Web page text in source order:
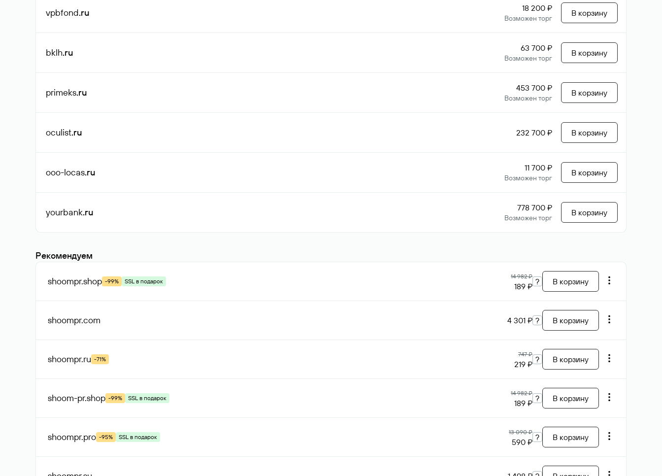
vpbfond.ru 18 200 ₽
Возможен торг
В корзину
bklh.ru 63 700 ₽
Возможен торг
В корзину
primeks.ru 453 700 ₽
Возможен торг
В корзину
oculist.ru 232 700 ₽ В корзину
ooo-locas.ru 11 700 ₽
Возможен торг
В корзину
yourbank.ru 778 700 ₽
Возможен торг
В корзину
Рекомендуем
shoompr.shop -99% SSL в подарок
14 982 ₽
189 ₽ ? В корзину
shoompr.com 4 301 ₽ ? В корзину
shoompr.ru -71%
747 ₽
219 ₽ ? В корзину
shoom-pr.shop -99% SSL в подарок
14 982 ₽
189 ₽ ? В корзину
shoompr.pro -95% SSL в подарок
13 090 ₽
590 ₽ ? В корзину